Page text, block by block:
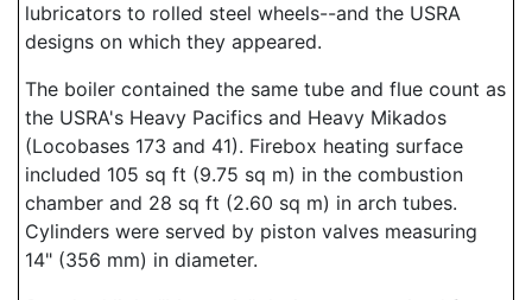
lubricators to rolled steel wheels--and the USRA
designs on which they appeared.
The boiler contained the same tube and flue count as
the USRA's Heavy Pacifics and Heavy Mikados
(Locobases 173 and 41). Firebox heating surface
included 105 sq ft (9.75 sq m) in the combustion
chamber and 28 sq ft (2.60 sq m) in arch tubes.
Cylinders were served by piston valves measuring
14" (356 mm) in diameter.